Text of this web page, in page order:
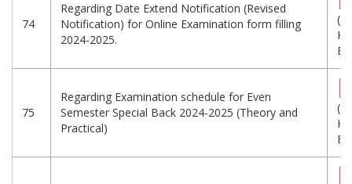
74
Regarding Date Extend Notification (Revised
Notification) for Online Examination form filling
2024-2025.
75
Regarding Examination schedule for Even
Semester Special Back 2024-2025 (Theory and
Practical)